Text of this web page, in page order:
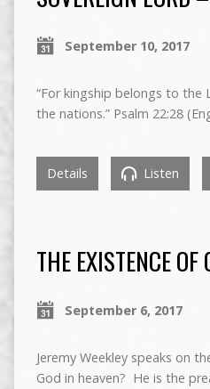
September 10, 2017
“For kingship belongs to the
the nations.” Psalm 22:28
Details Listen
THE EXISTENCE OF
September 6, 2017
Jeremy Weekley speaks on
God in heaven? He is the